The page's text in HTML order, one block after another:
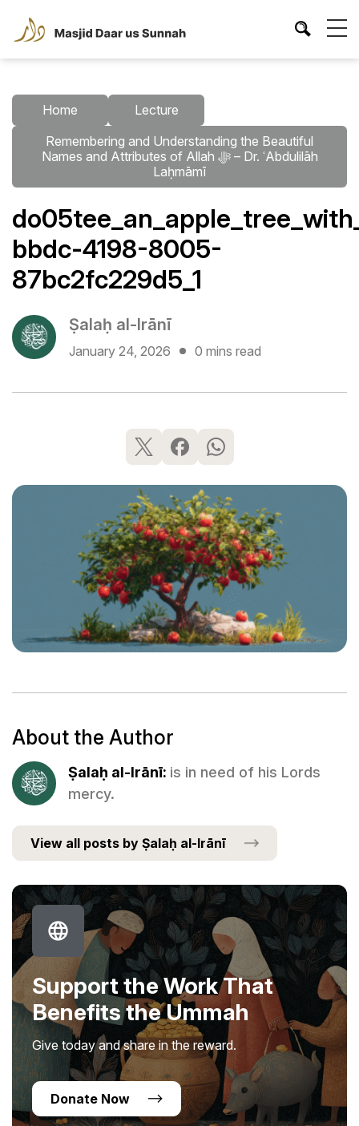
Home
Lecture
Remembering and Understanding the Beautiful
Names and Attributes of Allah ﷻ – Dr. ʿAbdulilāh
Laḥmāmī
bbdc-4198-8005-
87bc2fc229d5_1
Ṣalaḥ al-Irānī
January 24, 2026 0 mins read
About the Author
Ṣalaḥ al-Irānī: is in need of his Lords
mercy.
View all posts by Ṣalaḥ al-Irānī
Support the Work That
Benefits the Ummah
Give today and share in the reward.
Donate Now